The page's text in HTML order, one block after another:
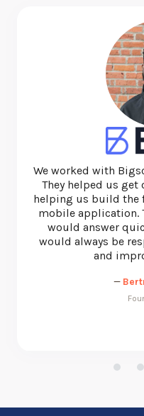
I have used this
exceptional.
honest and ethical.
and
—